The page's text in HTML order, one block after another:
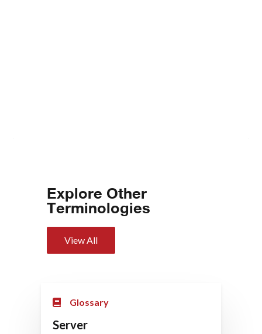
Explore Other
Terminologies
View All
Glossary
Server